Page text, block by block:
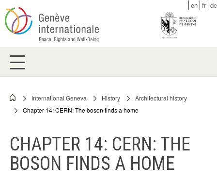
Skip
to
main
en fr de
Breadcrumb
International Geneva History
Architectural history
Chapter 14: CERN: The boson finds a home
CHAPTER 14: CERN: THE
BOSON FINDS A HOME